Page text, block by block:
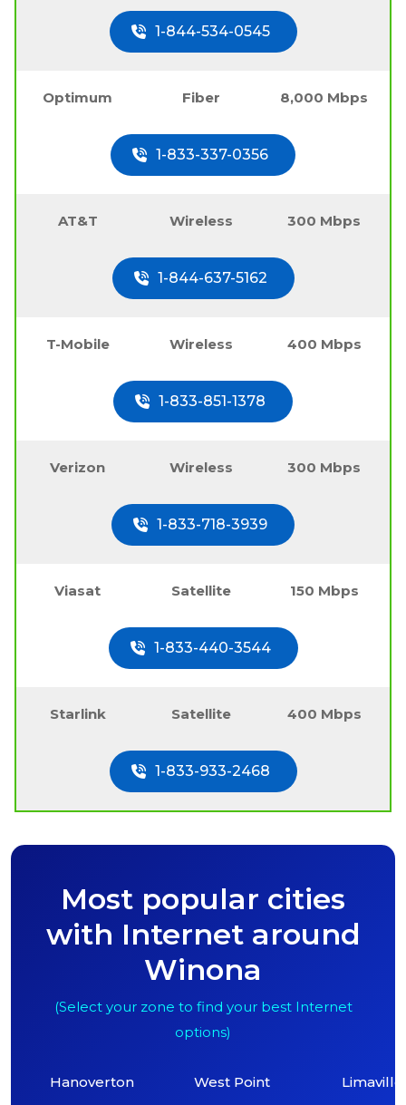
1-844-534-0545
Optimum Fiber 8,000 Mbps
1-833-337-0356
AT&T Wireless 300 Mbps
1-844-637-5162
T-Mobile Wireless 400 Mbps
1-833-851-1378
Verizon Wireless 300 Mbps
1-833-718-3939
Viasat Satellite 150 Mbps
1-833-440-3544
Starlink Satellite 400 Mbps
1-833-933-2468
Most popular cities
with Internet around
Winona
(Select your zone to find your best Internet
options)
Hanoverton West Point Limaville